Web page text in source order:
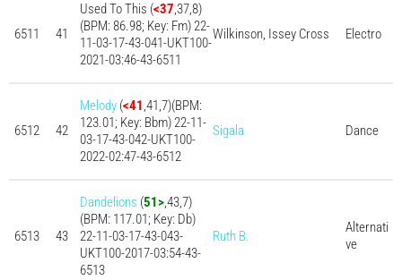
6511 41
Used To This (<37,37,8)
(BPM: 86.98; Key: Fm) 22-
11-03-17-43-041-UKT100-
2021-03:46-43-6511
Wilkinson, Issey Cross Electro
6512 42
Melody (<41,41,7)(BPM:
123.01; Key: Bbm) 22-11-
03-17-43-042-UKT100-
2022-02:47-43-6512
Sigala Dance
6513 43
Dandelions (51>,43,7)
(BPM: 117.01; Key: Db)
22-11-03-17-43-043-
UKT100-2017-03:54-43-
6513
Ruth B.
Alternati
ve